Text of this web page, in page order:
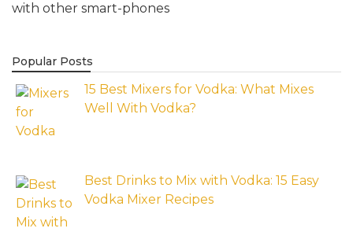
with other smart-phones
Popular Posts
15 Best Mixers for Vodka: What Mixes
Well With Vodka?
Best Drinks to Mix with Vodka: 15 Easy
Vodka Mixer Recipes